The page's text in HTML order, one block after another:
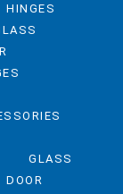
HINGES
GLASS
DOOR